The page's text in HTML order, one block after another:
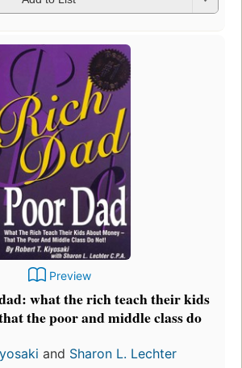
Preview
what the rich teach their kids
the poor and middle class do
and Sharon L. Lechter